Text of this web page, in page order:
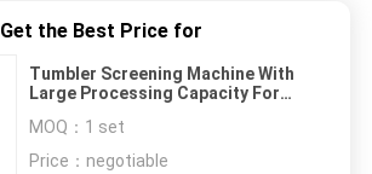
Get the Best Price for
Tumbler Screening Machine With
Large Processing Capacity For
Food Industry
MOQ： 1 set
Price： negotiable